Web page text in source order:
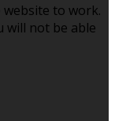
to work.
will not be able